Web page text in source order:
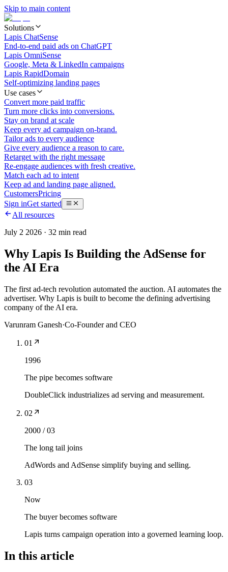
Skip to main content
Solutions
Lapis ChatSense
End-to-end paid ads on ChatGPT
Lapis OmniSense
Google, Meta & LinkedIn campaigns
Lapis RapidDomain
Self-optimizing landing pages
Use cases
Convert more paid traffic
Turn more clicks into conversions.
Stay on brand at scale
Keep every ad campaign on-brand.
Tailor ads to every audience
Give every audience a reason to care.
Retarget with the right message
Re-engage audiences with fresh creative.
Match each ad to intent
Keep ad and landing page aligned.
CustomersPricing
Sign inGet started
All resources
July 2 2026 · 32 min read
Why Lapis Is Building the AdSense for
the AI Era
The first ad-tech revolution automated the auction. AI automates the
advertiser. Why Lapis is built to become the defining advertising
company of the AI era.
Varunram Ganesh·Co-Founder and CEO
01
1996
The pipe becomes software
DoubleClick industrializes ad serving and measurement.
02
2000 / 03
The long tail joins
AdWords and AdSense simplify buying and selling.
03
Now
The buyer becomes software
Lapis turns campaign operation into a governed learning loop.
In this article